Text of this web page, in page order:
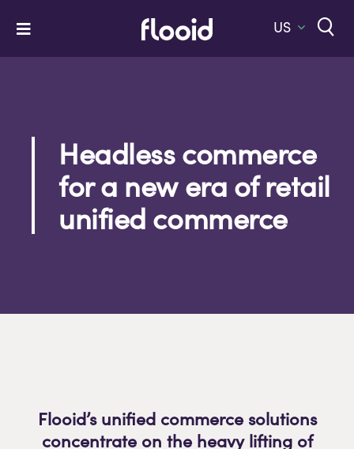
Toggle
Navigation
Solutions
Services
Company
US
Headless commerce
for a new era of retail
unified commerce
Flooid’s unified commerce solutions
concentrate on the heavy lifting of